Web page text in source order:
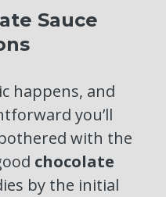
Sauce
happens, and
you’ll
with the
chocolate
by the initial